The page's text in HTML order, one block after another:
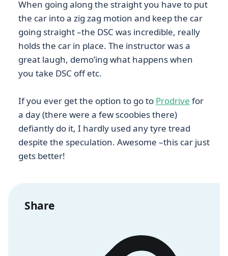
When going along the straight you have to put
the car into a zig zag motion and keep the car
going straight –the DSC was incredible, really
holds the car in place. The instructor was a
great laugh, demo’ing what happens when
you take DSC off etc.
If you ever get the option to go to Prodrive for
a day (there were a few scoobies there)
defiantly do it, I hardly used any tyre tread
despite the speculation. Awesome –this car just
gets better!
Share